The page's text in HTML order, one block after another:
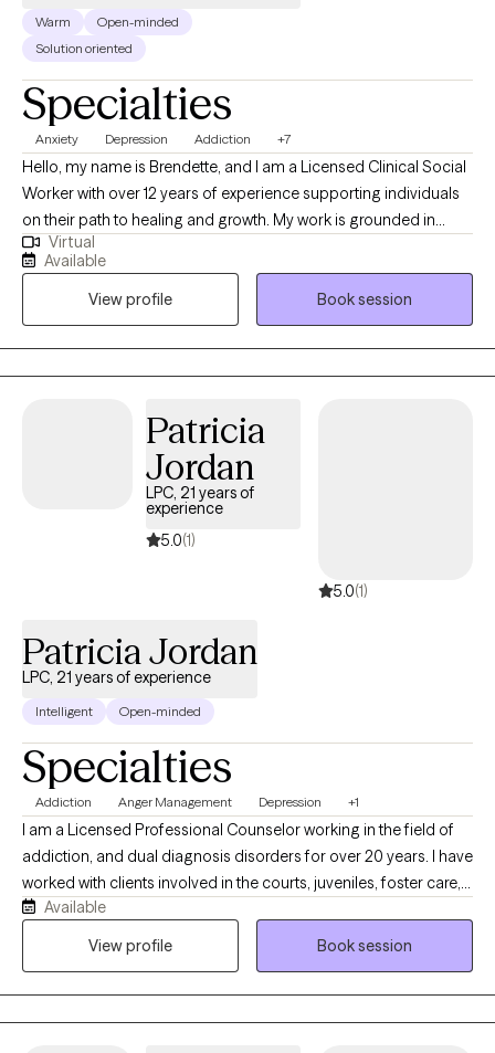
Warm
Open-minded
Solution oriented
Specialties
Anxiety Depression Addiction +7
Hello, my name is Brendette, and I am a Licensed Clinical Social
Worker with over 12 years of experience supporting individuals
on their path to healing and growth. My work is grounded in
empathy, compassion, and inclusiveness, and I believe every
person deserves to be seen, heard, and valued. My approach is
both goal-oriented and person-centered. I often work with
clients navigating anxiety, depression, trauma, and life
transitions, and I use evidence-based techniques to help them
find healthier ways to cope and move forward. Together, we
will support long-term change.
Virtual
Available
View profile
Book session
Patricia
Jordan
LPC, 21 years of
experience
5.0(1)
5.0(1)
Patricia Jordan
LPC, 21 years of experience
Intelligent Open-minded
Specialties
Addiction Anger Management Depression +1
I am a Licensed Professional Counselor working in the field of
addiction, and dual diagnosis disorders for over 20 years. I have
worked with clients involved in the courts, juveniles, foster care,
LGBTQ, developmentally challenged as well as individual on
probation, parole and supervised release. My approach is client
Available
View profile
Book session